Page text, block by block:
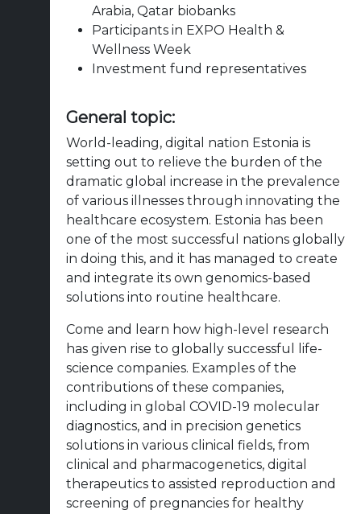
Arabia, Qatar biobanks
Participants in EXPO Health &
Wellness Week
Investment fund representatives
General topic:
World-leading, digital nation Estonia is
setting out to relieve the burden of the
dramatic global increase in the prevalence
of various illnesses through innovating the
healthcare ecosystem. Estonia has been
one of the most successful nations globally
in doing this, and it has managed to create
and integrate its own genomics-based
solutions into routine healthcare.
Come and learn how high-level research
has given rise to globally successful life-
science companies. Examples of the
contributions of these companies,
including in global COVID-19 molecular
diagnostics, and in precision genetics
solutions in various clinical fields, from
clinical and pharmacogenetics, digital
therapeutics to assisted reproduction and
screening of pregnancies for healthy